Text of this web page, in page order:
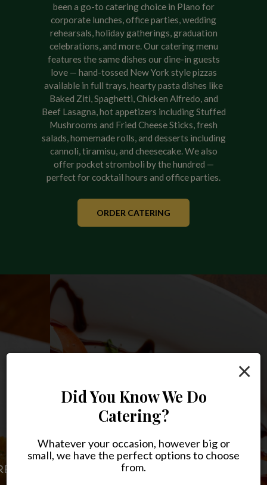
×
Did You Know We Do
Catering?
Whatever your occasion, however big or
small, we have the perfect options to choose
from.
been a go-to catering choice in Plano for
corporate lunches, office parties, wedding
rehearsals, holiday gatherings, graduation
celebrations, and more. Our catering menu
features the same dishes our dine-in guests
love — hand-tossed New York style pizzas
available in full trays, hearty pasta dishes like
Baked Ziti, Spaghetti, Chicken Alfredo, and
Beef Lasagna, hot appetizers including Stuffed
Mushrooms and Fried Cheese Sticks, fresh
salads, homemade rolls, and desserts including
cannoli, tiramisu, and cheesecake. We also
offer pocket stromboli by the hundred —
perfect for cocktail hours and office parties.
ORDER CATERING
Something For Every
Craving
PIZZA, PASTA, AND SO MUCH MORE
FRESH FOOD, RIGHT AT HOME